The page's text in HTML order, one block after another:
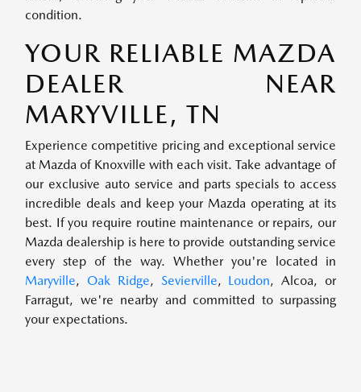
condition.
YOUR RELIABLE MAZDA
DEALER NEAR
MARYVILLE, TN
Experience competitive pricing and exceptional service
at Mazda of Knoxville with each visit. Take advantage of
our exclusive auto service and parts specials to access
incredible deals and keep your Mazda operating at its
best. If you require routine maintenance or repairs, our
Mazda dealership is here to provide outstanding service
every step of the way. Whether you're located in
Maryville, Oak Ridge, Sevierville, Loudon, Alcoa, or
Farragut, we're nearby and committed to surpassing
your expectations.